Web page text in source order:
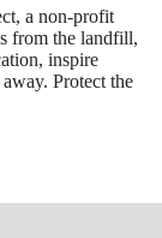
a non-profit
from the landfill,
inspire
Protect the